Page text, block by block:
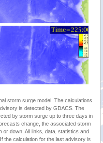
storm surge model. The calculations
is detected by GDACS. The
by storm surge up to three days in
change, the associated storm
or down. All links, data, statistics and
the calculation for the last advisory is